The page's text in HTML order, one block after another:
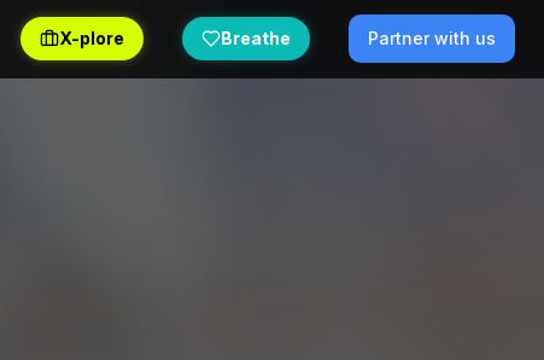
X-plore Breathe Partner with us